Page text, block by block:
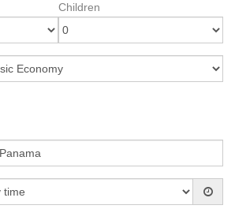
Children